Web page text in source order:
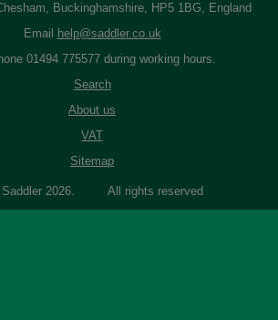
Buckinghamshire, HP5 1BG, England
Email
help@saddler.co.uk
01494 775577 during working hours.
Search
About us
VAT
Sitemap
Saddler 2026. All rights reserved